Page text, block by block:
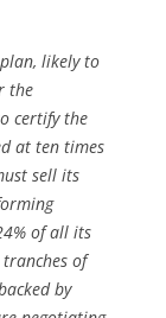
likely to
the
certify the
at ten times
sell its
of all its
of
by